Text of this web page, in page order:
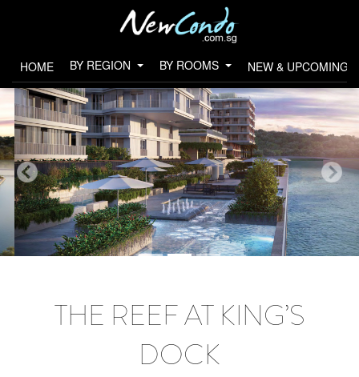
HOME BY REGION BY ROOMS NEW & UPCOMING
THE REEF AT KING’S
DOCK